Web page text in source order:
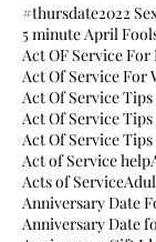
#thursdate2022
5 minute April
Act OF Service For
Act Of Service For
Act Of Service Tips
Act Of Service
Act Of Service
Act of Service help
Acts of Service
Anniversary Date
Anniversary Date